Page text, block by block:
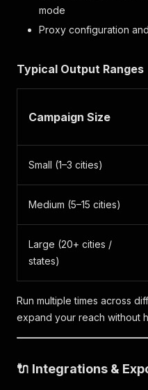
mode
Proxy configuration
Typical Output Ranges
Campaign Size
Small (1–3 cities)
Medium (5–15 cities)
Large (20+ cities /
states)
Run multiple times across
expand your reach without
🔌 Integrations &